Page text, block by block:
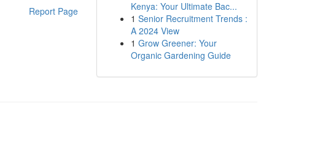
Report Page
Kenya: Your Ultimate Bac...
1 Senior Recruitment Trends :
A 2024 View
1 Grow Greener: Your
Organic Gardening Guide